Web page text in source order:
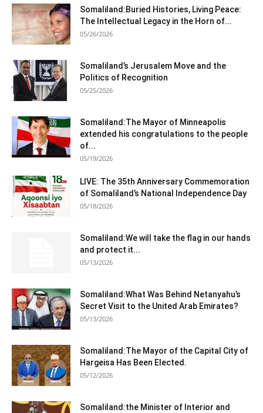
Somaliland:Buried Histories, Living Peace:
The Intellectual Legacy in the Horn of...
05/26/2026
Somaliland’s Jerusalem Move and the
Politics of Recognition
05/25/2026
Somaliland:The Mayor of Minneapolis
extended his congratulations to the people
of...
05/19/2026
LIVE: The 35th Anniversary Commemoration
of Somaliland’s National Independence Day
05/18/2026
Somaliland:We will take the flag in our hands
and protect it...
05/13/2026
Somaliland:What Was Behind Netanyahu’s
Secret Visit to the United Arab Emirates?
05/13/2026
Somaliland:The Mayor of the Capital City of
Hargeisa Has Been Elected.
05/12/2026
Somaliland:the Minister of Interior and